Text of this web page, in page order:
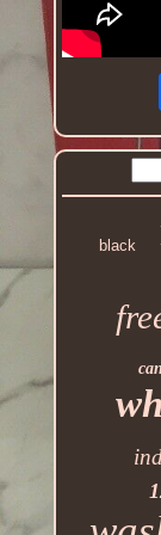
black